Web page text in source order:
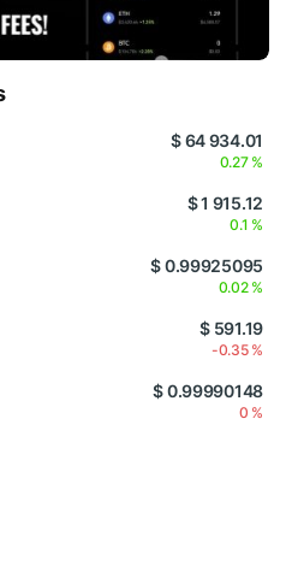
$ 64 934.01
0.27 %
$ 1 915.12
0.1 %
$ 0.99925095
0.02 %
$ 591.19
-0.35 %
$ 0.99990148
0 %